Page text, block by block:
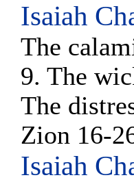
Isaiah
The
9. The
The
Zion 16-
Isaiah